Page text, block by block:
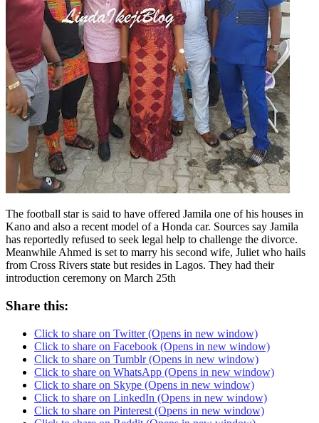
The football star is said to have offered Jamila one of his houses in
Kano and also a recent model of a Honda car. Sources say Jamila
has reportedly refused to seek legal help to challenge the divorce.
Meanwhile Ahmed is set to marry his second wife, Juliet who hails
from Cross Rivers state but resides in Lagos. They had their
introduction ceremony on March 25th
Share this:
Click to share on Twitter (Opens in new window)
Click to share on Facebook (Opens in new window)
Click to share on Tumblr (Opens in new window)
Click to share on WhatsApp (Opens in new window)
Click to share on Skype (Opens in new window)
Click to share on LinkedIn (Opens in new window)
Click to share on Pinterest (Opens in new window)